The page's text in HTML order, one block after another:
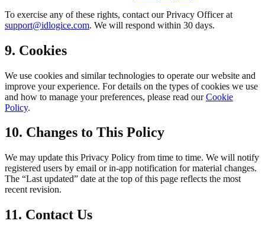
To exercise any of these rights, contact our Privacy Officer at
support@idlogice.com. We will respond within 30 days.
9. Cookies
We use cookies and similar technologies to operate our website and
improve your experience. For details on the types of cookies we use
and how to manage your preferences, please read ourCookie
Policy.
10. Changes to This Policy
We may update this Privacy Policy from time to time. We will notify
registered users by email or in-app notification for material changes.
The “Last updated” date at the top of this page reflects the most
recent revision.
11. Contact Us